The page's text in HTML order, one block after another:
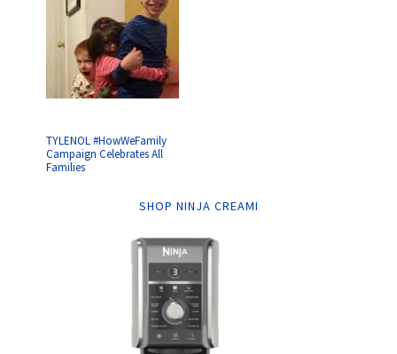
TYLENOL #HowWeFamily
Campaign Celebrates All
Families
SHOP NINJA CREAMI